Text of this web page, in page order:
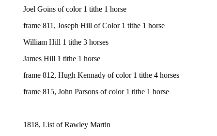
Joel Goins of color 1 tithe 1 horse
frame 811, Joseph Hill of Color 1 tithe 1 horse
William Hill 1 tithe 3 horses
James Hill 1 tithe 1 horse
frame 812, Hugh Kennady of color 1 tithe 4 horses
frame 815, John Parsons of color 1 tithe 1 horse
1818, List of Rawley Martin